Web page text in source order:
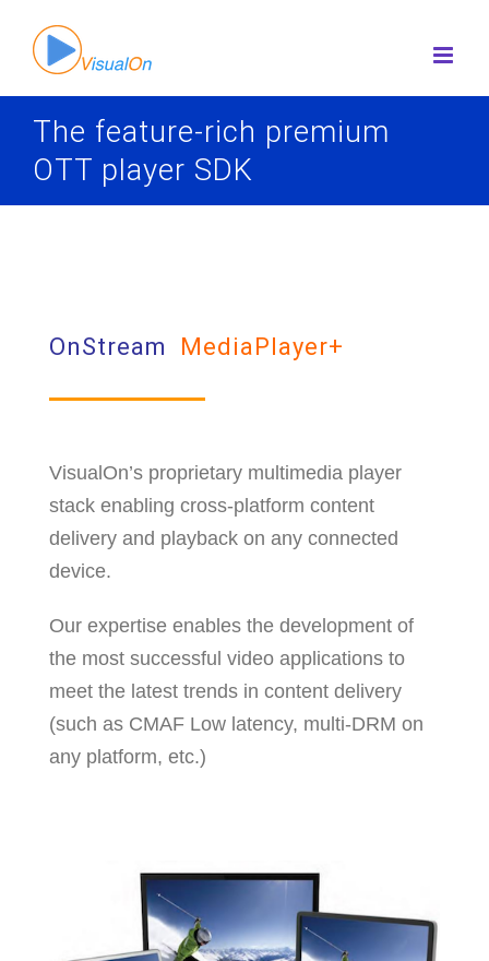
content
The feature-rich premium
OTT player SDK
OnStream MediaPlayer+
VisualOn’s proprietary multimedia player
stack enabling cross-platform content
delivery and playback on any connected
device.
Our expertise enables the development of
the most successful video applications to
meet the latest trends in content delivery
(such as CMAF Low latency, multi-DRM on
any platform, etc.)